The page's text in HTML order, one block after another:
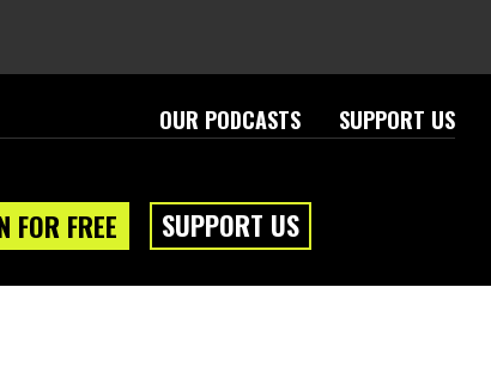
OUR PODCASTS SUPPORT US
FOR FREE SUPPORT US